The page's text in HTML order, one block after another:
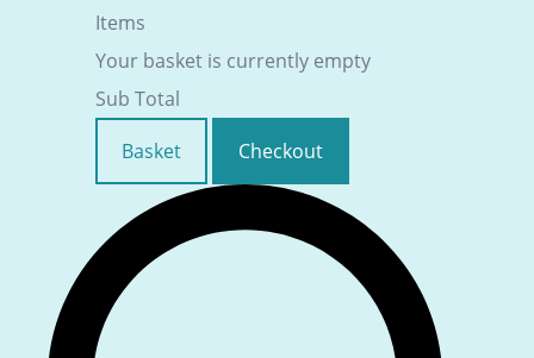
Items
Your basket is currently empty
Sub Total
Basket
Checkout